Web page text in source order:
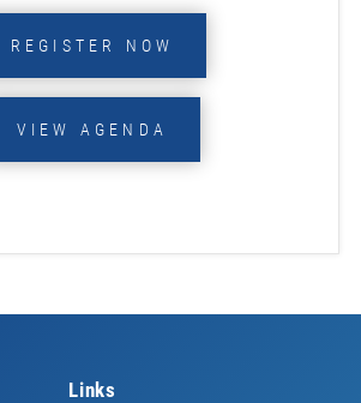
REGISTER NOW
VIEW AGENDA
Links